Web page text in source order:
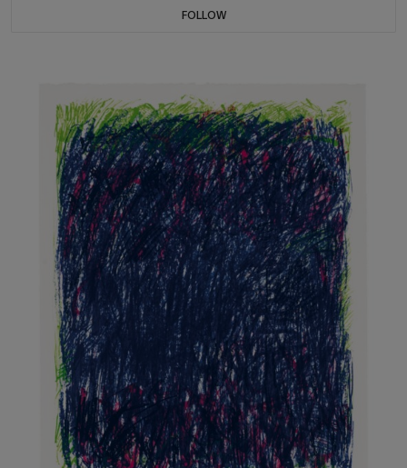
FOLLOW